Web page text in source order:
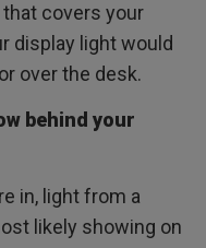
that covers your
display light would
over the desk.
behind your
in, light from a
likely showing on